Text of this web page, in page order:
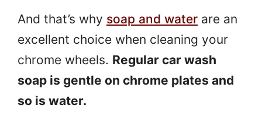
And that’s why soap and water are an
excellent choice when cleaning your
chrome wheels. Regular car wash
soap is gentle on chrome plates and
so is water.